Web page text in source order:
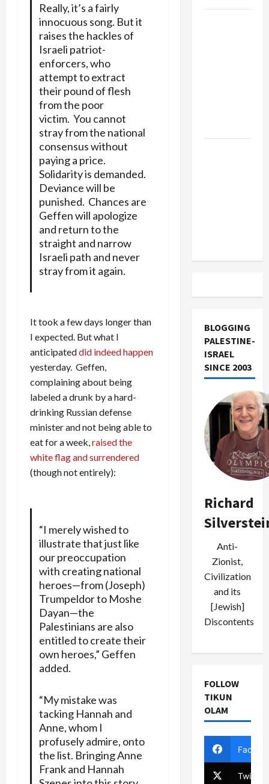
Really, it’s a fairly
innocuous song. But it
raises the hackles of
Israeli patriot-
enforcers, who
attempt to extract
their pound of flesh
from the poor
victim. You cannot
stray from the national
consensus without
paying a price.
Solidarity is demanded.
Deviance will be
punished. Chances are
Geffen will apologize
and return to the
straight and narrow
Israeli path and never
stray from it again.
It took a few days longer than
I expected. But what I
anticipateddid indeed happen
yesterday. Geffen,
complaining about being
labeled a drunk by a hard-
drinking Russian defense
minister and not being able to
eat for a week, raised the
white flag and surrendered
(though not entirely):
“I merely wished to
illustrate that just like
our preoccupation
with creating national
heroes—from (Joseph)
Trumpeldor to Moshe
Dayan—the
Palestinians are also
entitled to create their
own heroes,” Geffen
added.
“My mistake was
tacking Hannah and
Anne, whom I
profusely admire, onto
the list. Bringing Anne
Frank and Hannah
BLOGGING
PALESTINE-
ISRAEL
SINCE 2003
Richard
Anti-
Zionist,
Civilization
and its
[Jewish]
Discontents
FOLLOW
TIKUN
OLAM
Twitter